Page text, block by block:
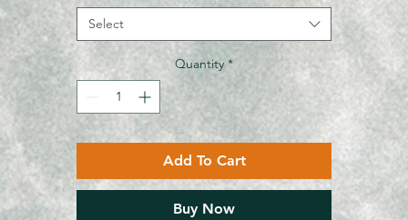
Select
Quantity *
Add To Cart
Buy Now